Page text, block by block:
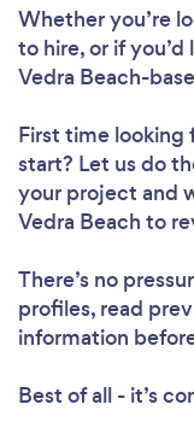
Whether you’re
to hire, or if
Vedra Beach-
First time looking
start? Let us do
your project and
Vedra Beach to
There’s no
profiles, read
information
Best of all - it’s